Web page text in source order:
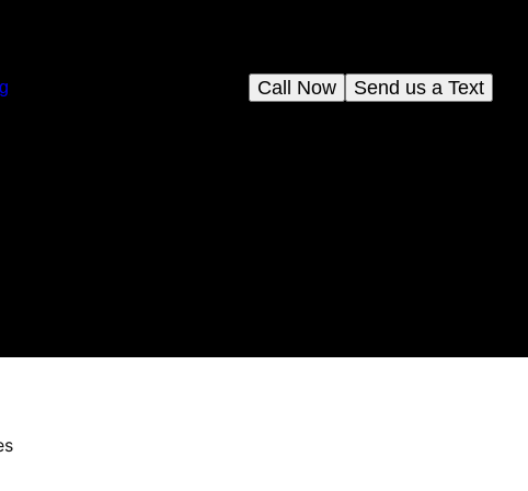
Send us a Text
Call Now